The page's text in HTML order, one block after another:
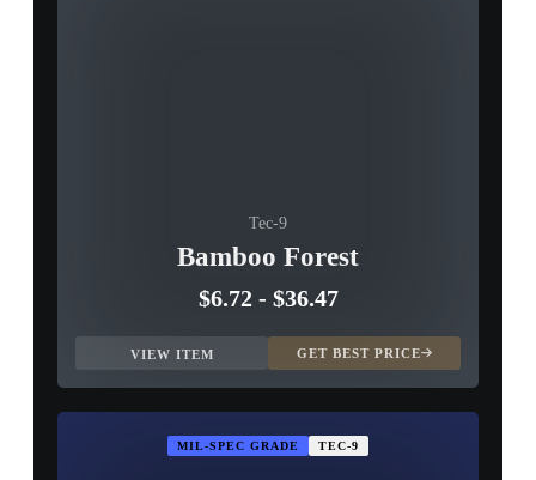
Tec-9
Bamboo Forest
$6.72- $36.47
VIEW ITEM GET BEST PRICE
MIL-SPEC GRADE TEC-9